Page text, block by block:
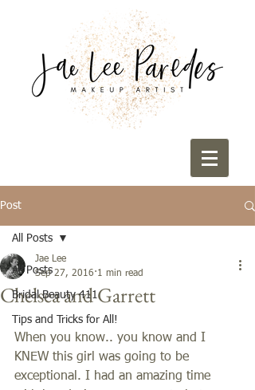
Post
All Posts
Bridal Beauty 411
Tips and Tricks for All!
All Posts
Chelsea and Garrett
Jae Lee
Sep 27, 2016 1 min read
When you know.. you know and I
KNEW this girl was going to be
exceptional. I had an amazing time